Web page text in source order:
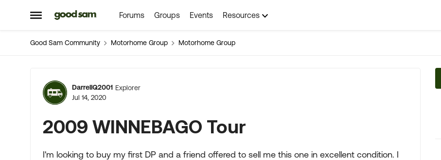
Open Side Menu
Skip to content Forums Groups Events Resources
Good Sam Community Motorhome Group Motorhome Group
Forum Discussion
DarrellQ2001 Explorer
Jul 14, 2020
2009 WINNEBAGO Tour
I'm looking to buy my first DP and a friend offered to sell me this one in excellent condition. I